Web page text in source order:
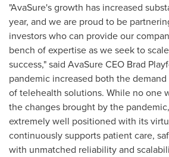
"AvaSure's growth has increased
year, and we are proud to be
investors who can provide our
bench of expertise as we seek to
success," said AvaSure CEO Brad
pandemic increased both the
of telehealth solutions. While no one
the changes brought by the
extremely well positioned with its
continuously supports patient care,
with unmatched reliability and